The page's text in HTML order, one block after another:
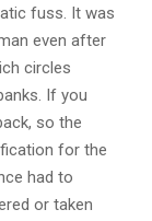
fuss. It was
even after
circles
If you
so the
for the
had to
or taken